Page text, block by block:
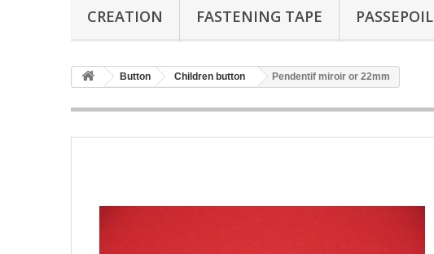
CREATION FASTENING TAPE PASSEPOIL
Button Children button Pendentif miroir or 22mm